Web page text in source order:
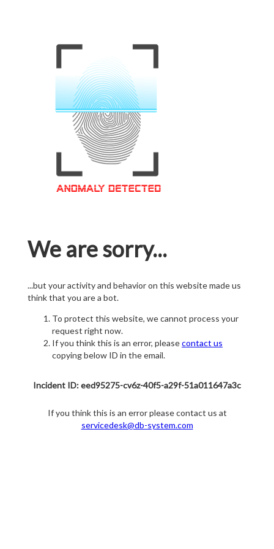
We are sorry...
...but your activity and behavior on this website made us
think that you are a bot.
To protect this website, we cannot process your
request right now.
If you think this is an error, pleasecontact us
copying below ID in the email.
Incident ID: eed95275-cv6z-40f5-a29f-51a011647a3c
If you think this is an error please contact us at
servicedesk@db-system.com